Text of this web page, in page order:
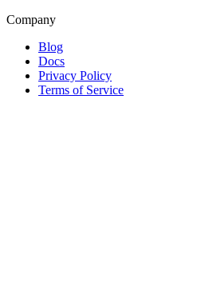
Company
Blog
Docs
Privacy Policy
Terms of Service